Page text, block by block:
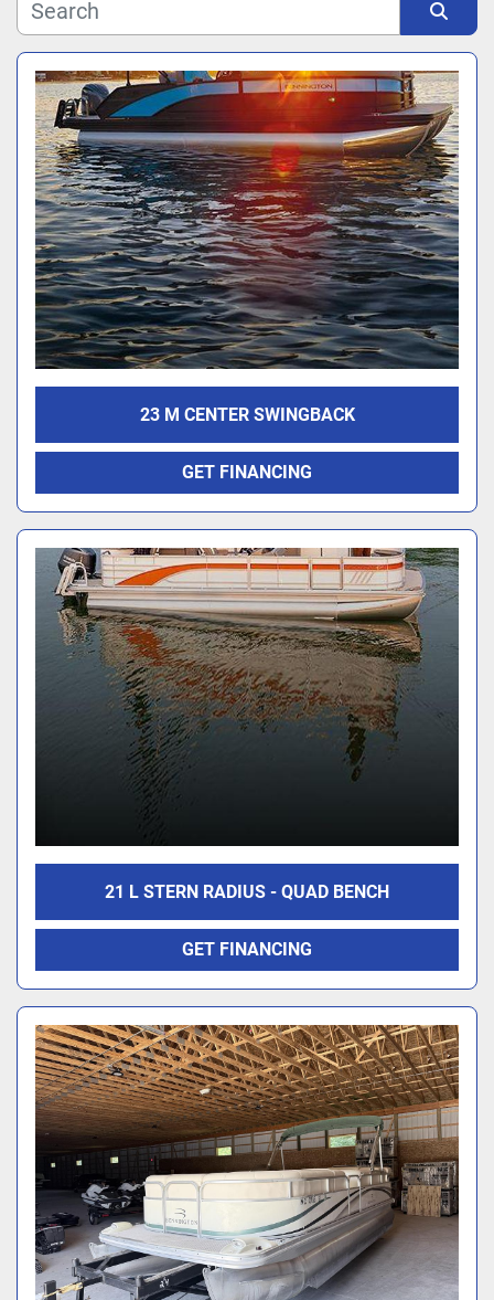
Manufacturer
Model
Sort by
23 M CENTER SWINGBACK
GET FINANCING
21 L STERN RADIUS - QUAD BENCH
GET FINANCING